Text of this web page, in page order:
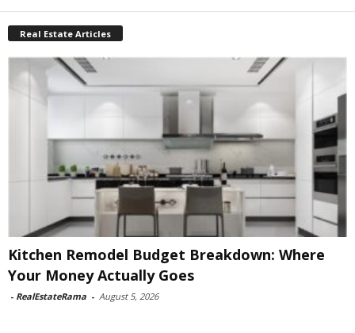
Real Estate Articles
Kitchen Remodel Budget Breakdown: Where
Your Money Actually Goes
- RealEstateRama - August 5, 2026